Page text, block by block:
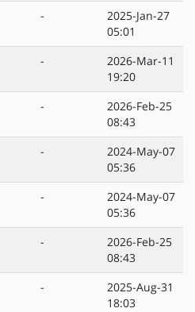
-
2025-Jan-27
05:01
-
2026-Mar-11
19:20
-
2026-Feb-25
08:43
-
2024-May-07
05:36
-
2024-May-07
05:36
-
2026-Feb-25
08:43
-
2025-Aug-31
18:03